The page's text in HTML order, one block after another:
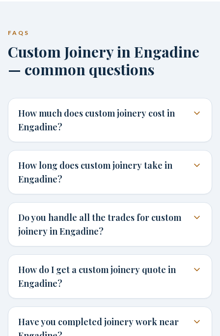
FAQS
Custom Joinery in Engadine
— common questions
How much does custom joinery cost in
Engadine?
How long does custom joinery take in
Engadine?
Do you handle all the trades for custom
joinery in Engadine?
How do I get a custom joinery quote in
Engadine?
Have you completed joinery work near